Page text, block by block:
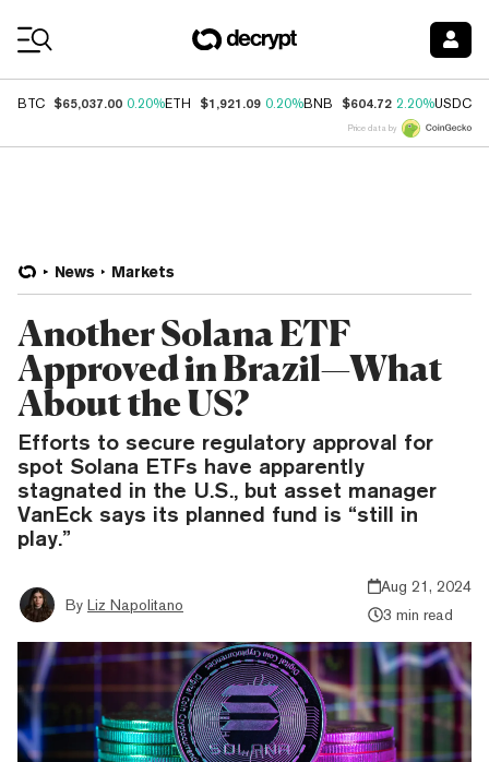
BTC $65,037.00 0.20%ETH $1,921.09 0.20%BNB $604.72 2.20%USDC
Price data by
News Markets
Another Solana ETF
Approved in Brazil—What
About the US?
Efforts to secure regulatory approval for
spot Solana ETFs have apparently
stagnated in the U.S., but asset manager
VanEck says its planned fund is “still in
play.”
By Liz Napolitano
Aug 21, 2024
3 min read